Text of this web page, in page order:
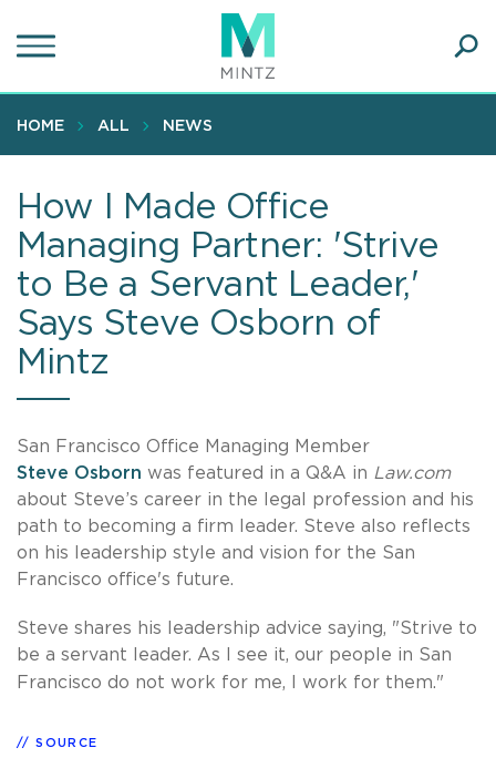
to
content
HOME ALL NEWS
How I Made Office
Managing Partner: 'Strive
to Be a Servant Leader,'
Says Steve Osborn of
Mintz
San Francisco Office Managing Member
Steve Osborn was featured in a Q&A in Law.com
about Steve’s career in the legal profession and his
path to becoming a firm leader. Steve also reflects
on his leadership style and vision for the San
Francisco office's future.
Steve shares his leadership advice saying, "Strive to
be a servant leader. As I see it, our people in San
Francisco do not work for me, I work for them."
SOURCE